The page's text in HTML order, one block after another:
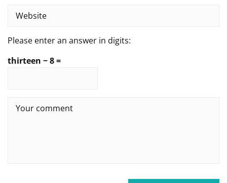
Please enter an answer in digits:
thirteen − 8 =